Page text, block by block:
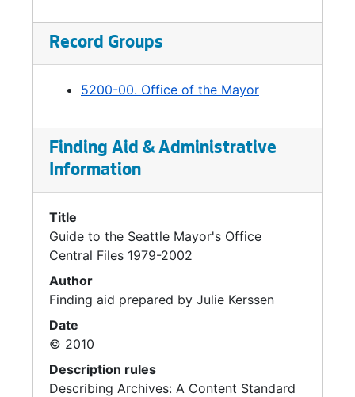
Greater Harbor 2000, 1995
Greenwood / Phinney, 2002
Growth Management, 1995-1997
Harassment Guildling, 1991-1994
Hate Crimes, 1990
Health, 1996-1997
Health, 1995-1996
Health, 1988-1995
Health Care for City Employees, 1998
Helipads, 1992-1993
Historic Preservation, 1992-1996
Historic Theaters, 1993
Holidays-city Policies, 1992-1993
Record Groups
5200-00. Office of the Mayor
Finding Aid & Administrative
Information
Title
Guide to the Seattle Mayor's Office
Central Files 1979-2002
Author
Finding aid prepared by Julie Kerssen
Date
© 2010
Description rules
Describing Archives: A Content Standard